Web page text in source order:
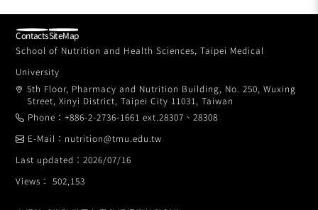
School of Nutrition and Health Sciences, Taipei Medical
University
5th Floor, Pharmacy and Nutrition Building, No. 250, Wuxing
Street, Xinyi District, Taipei City 11031, Taiwan
Phone：+886-2-2736-1661 ext.28307、28308
Views： 502,153
E-Mail：nutrition@tmu.edu.tw
Last updated：2026/07/16
ContactsSiteMap